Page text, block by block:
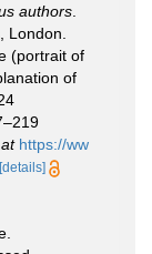
authors
London.
(portrait of
of
https://ww
[details]